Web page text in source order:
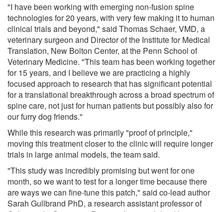
"I have been working with emerging non-fusion spine
technologies for 20 years, with very few making it to human
clinical trials and beyond," said Thomas Schaer, VMD, a
veterinary surgeon and Director of the Institute for Medical
Translation, New Bolton Center, at the Penn School of
Veterinary Medicine. "This team has been working together
for 15 years, and I believe we are practicing a highly
focused approach to research that has significant potential
for a translational breakthrough across a broad spectrum of
spine care, not just for human patients but possibly also for
our furry dog friends."
While this research was primarily "proof of principle,"
moving this treatment closer to the clinic will require longer
trials in large animal models, the team said.
"This study was incredibly promising but went for one
month, so we want to test for a longer time because there
are ways we can fine-tune this patch," said co-lead author
Sarah Gullbrand PhD, a research assistant professor of